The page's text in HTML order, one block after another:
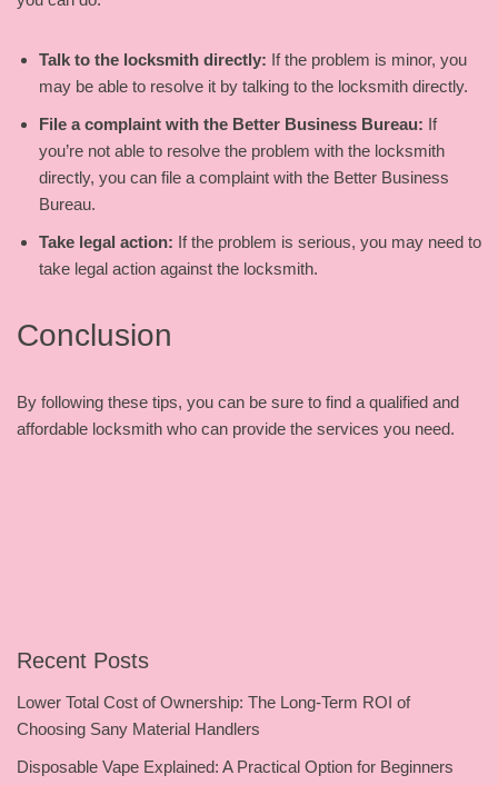
Talk to the locksmith directly: If the problem is minor, you
may be able to resolve it by talking to the locksmith directly.
File a complaint with the Better Business Bureau: If
you’re not able to resolve the problem with the locksmith
directly, you can file a complaint with the Better Business
Bureau.
Take legal action: If the problem is serious, you may need to
take legal action against the locksmith.
Conclusion
By following these tips, you can be sure to find a qualified and
affordable locksmith who can provide the services you need.
Recent Posts
Lower Total Cost of Ownership: The Long-Term ROI of
Choosing Sany Material Handlers
Disposable Vape Explained: A Practical Option for Beginners